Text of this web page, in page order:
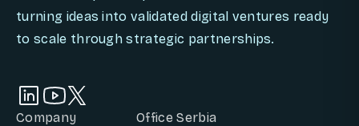
turning ideas into validated digital ventures ready
to scale through strategic partnerships.
Company Office Serbia